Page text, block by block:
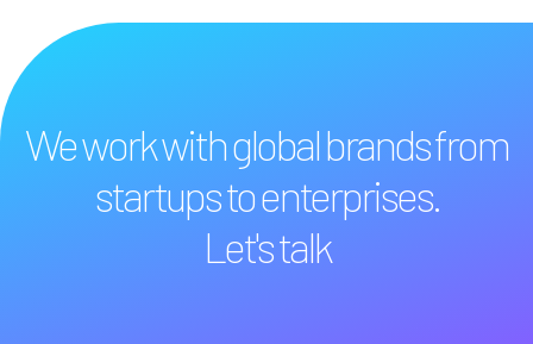
We work with global brands from
startups to enterprises.
Let's talk